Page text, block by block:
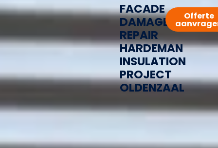
FACADE
DAMAGE
REPAIR
HARDEMAN
INSULATION
PROJECT
OLDENZAAL
Offerte